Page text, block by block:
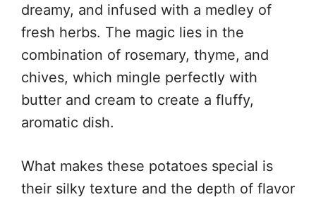
dreamy, and infused with a medley of
fresh herbs. The magic lies in the
combination of rosemary, thyme, and
chives, which mingle perfectly with
butter and cream to create a fluffy,
aromatic dish.
What makes these potatoes special is
their silky texture and the depth of flavor